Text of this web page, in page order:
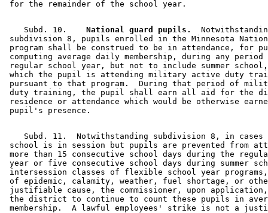
    Subd. 10.
  National guard pupils.
subdivision 8, pupils enrolled in the Minnesota
program shall be construed to be in attendance, for
computing average daily membership, during any
regular school year, but not to include summer
which the pupil is attending military active duty
pursuant to that program.  During that period of
duty training, the pupil shall earn all aid for the
residence or attendance which would be otherwise
Subd. 11.  Notwithstanding subdivision 8, in
school is in session but pupils are prevented from
more than 15 consecutive school days during the
year or five consecutive school days during summer
intersession classes of flexible school year
of epidemic, calamity, weather, fuel shortage, or
justifiable cause, the commissioner, upon
the district to continue to count these pupils in
membership.  A lawful employees' strike is not a